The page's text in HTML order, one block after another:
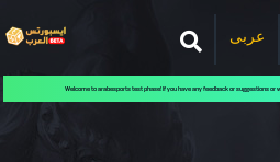
عربى
Welcome to arabesports test phase! If you have any feedback or suggestions or